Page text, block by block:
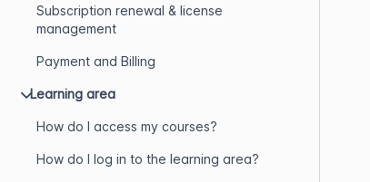
Subscription renewal & license
management
Payment and Billing
Learning area
How do I access my courses?
How do I log in to the learning area?